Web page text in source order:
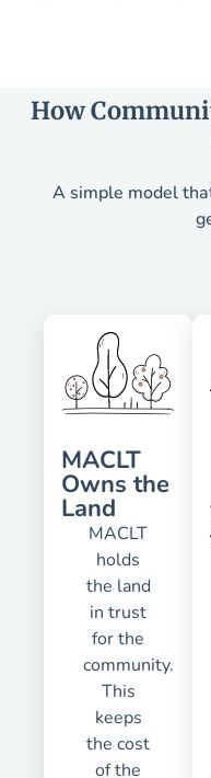
How
A simple model
MACLT
Owns the
Land
MACLT
holds
the land
in trust
for the
community.
This
keeps
the cost
of the